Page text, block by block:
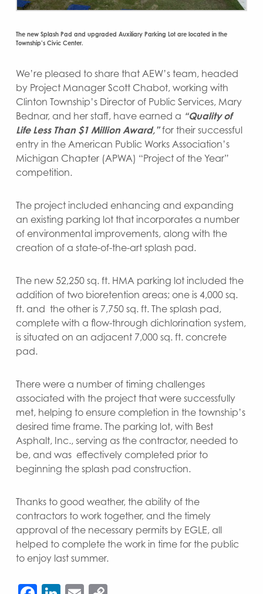
The new Splash Pad and upgraded Auxiliary Parking Lot are located in the
Township’s Civic Center.
We’re pleased to share that AEW’s team, headed
by Project Manager Scott Chabot, working with
Clinton Township’s Director of Public Services, Mary
Bednar, and her staff, have earned a “Quality of
Life Less Than $1 Million Award,”for their successful
entry in the American Public Works Association’s
Michigan Chapter (APWA) “Project of the Year”
competition.
The project included enhancing and expanding
an existing parking lot that incorporates a number
of environmental improvements, along with the
creation of a state-of-the-art splash pad.
The new 52,250 sq. ft. HMA parking lot included the
addition of two bioretention areas; one is 4,000 sq.
ft. and the other is 7,750 sq. ft. The splash pad,
complete with a flow-through dichlorination system,
is situated on an adjacent 7,000 sq. ft. concrete
pad.
There were a number of timing challenges
associated with the project that were successfully
met, helping to ensure completion in the township’s
desired time frame. The parking lot, with Best
Asphalt, Inc., serving as the contractor, needed to
be, and was effectively completed prior to
beginning the splash pad construction.
Thanks to good weather, the ability of the
contractors to work together, and the timely
approval of the necessary permits by EGLE, all
helped to complete the work in time for the public
to enjoy last summer.